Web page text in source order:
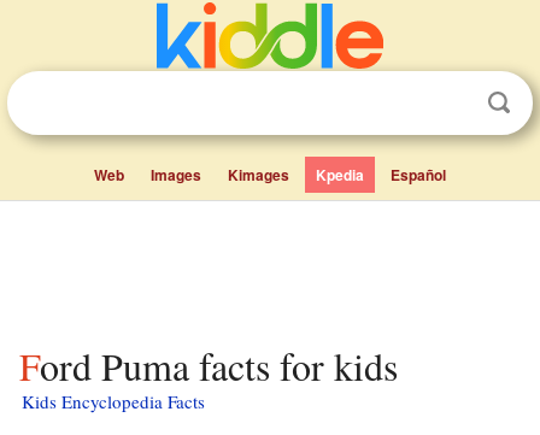
Web Images Kimages Kpedia Español
Ford Puma facts for kids
Kids Encyclopedia Facts